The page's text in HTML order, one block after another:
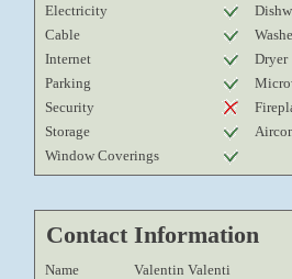
Electricity
Cable
Internet
Dryer
Parking
Security
Storage
Window Coverings
Contact Information
Name
Valentin Valenti